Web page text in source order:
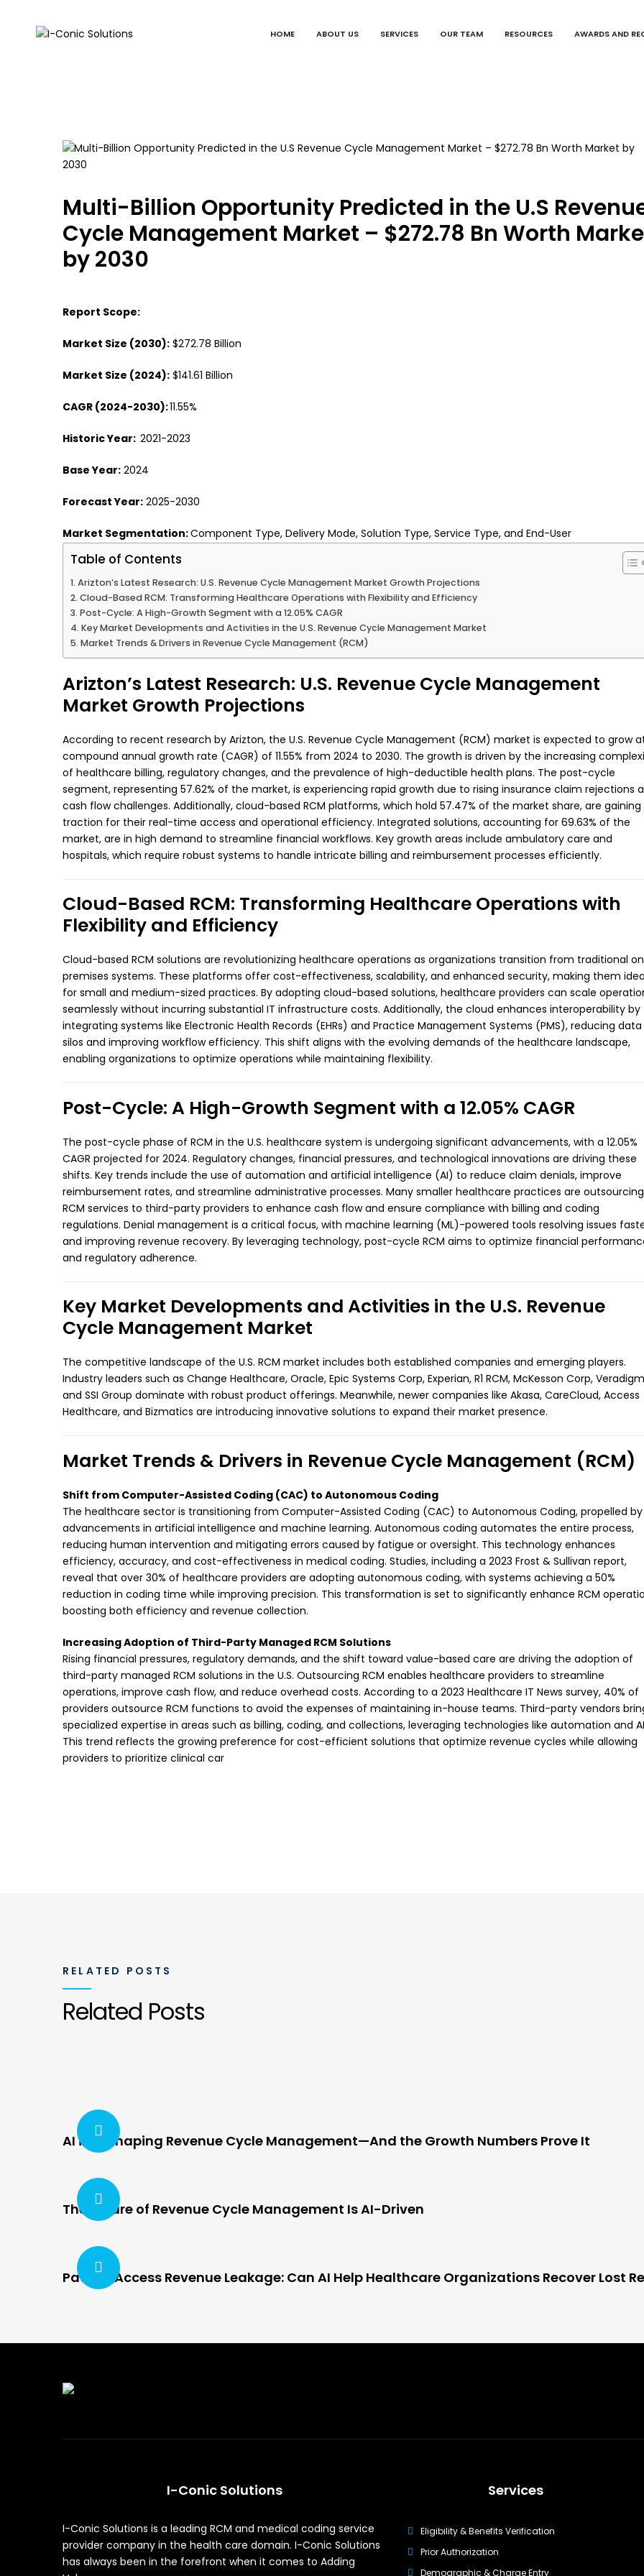
HOME ABOUT US SERVICES OUR TEAM RESOURCES AWARDS AND
Multi-Billion Opportunity Predicted in the U.S
Cycle Management Market – $272.78 Bn Worth
by 2030
Report Scope:
Market Size (2030): $272.78 Billion
Market Size (2024): $141.61 Billion
CAGR (2024-2030):11.55%
Historic Year: 2021-2023
Base Year: 2024
Forecast Year: 2025-2030
Market Segmentation:Component Type, Delivery Mode, Solution Type, Service Type, and End-User
Table of Contents
Arizton’s Latest Research: U.S. Revenue Cycle Management Market Growth Projections
Cloud-Based RCM: Transforming Healthcare Operations with Flexibility and Efficiency
Post-Cycle: A High-Growth Segment with a 12.05% CAGR
Key Market Developments and Activities in the U.S. Revenue Cycle Management Market
Market Trends & Drivers in Revenue Cycle Management (RCM)
Arizton’s Latest Research: U.S. Revenue Cycle Management
Market Growth Projections
According to recent research by Arizton, the U.S. Revenue Cycle Management (RCM) market is expected to grow
compound annual growth rate (CAGR) of 11.55% from 2024 to 2030. The growth is driven by the increasing
of healthcare billing, regulatory changes, and the prevalence of high-deductible health plans. The post-cycle
segment, representing 57.62% of the market, is experiencing rapid growth due to rising insurance claim rejections
cash flow challenges. Additionally, cloud-based RCM platforms, which hold 57.47% of the market share, are gaining
traction for their real-time access and operational efficiency. Integrated solutions, accounting for 69.63% of the
market, are in high demand to streamline financial workflows. Key growth areas include ambulatory care and
hospitals, which require robust systems to handle intricate billing and reimbursement processes efficiently.
Cloud-Based RCM: Transforming Healthcare Operations with
Flexibility and Efficiency
Cloud-based RCM solutions are revolutionizing healthcare operations as organizations transition from traditional
premises systems. These platforms offer cost-effectiveness, scalability, and enhanced security, making them
for small and medium-sized practices. By adopting cloud-based solutions, healthcare providers can scale
seamlessly without incurring substantial IT infrastructure costs. Additionally, the cloud enhances interoperability by
integrating systems like Electronic Health Records (EHRs) and Practice Management Systems (PMS), reducing data
silos and improving workflow efficiency. This shift aligns with the evolving demands of the healthcare landscape,
enabling organizations to optimize operations while maintaining flexibility.
Post-Cycle: A High-Growth Segment with a 12.05% CAGR
The post-cycle phase of RCM in the U.S. healthcare system is undergoing significant advancements, with a 12.05%
CAGR projected for 2024. Regulatory changes, financial pressures, and technological innovations are driving these
shifts. Key trends include the use of automation and artificial intelligence (AI) to reduce claim denials, improve
reimbursement rates, and streamline administrative processes. Many smaller healthcare practices are outsourcing
RCM services to third-party providers to enhance cash flow and ensure compliance with billing and coding
regulations. Denial management is a critical focus, with machine learning (ML)-powered tools resolving issues
and improving revenue recovery. By leveraging technology, post-cycle RCM aims to optimize financial
and regulatory adherence.
Key Market Developments and Activities in the U.S. Revenue
Cycle Management Market
The competitive landscape of the U.S. RCM market includes both established companies and emerging players.
Industry leaders such as Change Healthcare, Oracle, Epic Systems Corp, Experian, R1 RCM, McKesson Corp,
and SSI Group dominate with robust product offerings. Meanwhile, newer companies like Akasa, CareCloud, Access
Healthcare, and Bizmatics are introducing innovative solutions to expand their market presence.
Market Trends & Drivers in Revenue Cycle Management (RCM)
Shift from Computer-Assisted Coding (CAC) to Autonomous Coding
The healthcare sector is transitioning from Computer-Assisted Coding (CAC) to Autonomous Coding, propelled by
advancements in artificial intelligence and machine learning. Autonomous coding automates the entire process,
reducing human intervention and mitigating errors caused by fatigue or oversight. This technology enhances
efficiency, accuracy, and cost-effectiveness in medical coding. Studies, including a 2023 Frost & Sullivan report,
reveal that over 30% of healthcare providers are adopting autonomous coding, with systems achieving a 50%
reduction in coding time while improving precision. This transformation is set to significantly enhance RCM
boosting both efficiency and revenue collection.
Increasing Adoption of Third-Party Managed RCM Solutions
Rising financial pressures, regulatory demands, and the shift toward value-based care are driving the adoption of
third-party managed RCM solutions in the U.S. Outsourcing RCM enables healthcare providers to streamline
operations, improve cash flow, and reduce overhead costs. According to a 2023 Healthcare IT News survey, 40% of
providers outsource RCM functions to avoid the expenses of maintaining in-house teams. Third-party vendors
specialized expertise in areas such as billing, coding, and collections, leveraging technologies like automation and
This trend reflects the growing preference for cost-efficient solutions that optimize revenue cycles while allowing
providers to prioritize clinical car
RELATED POSTS
Related Posts
AI is Reshaping Revenue Cycle Management—And the Growth Numbers Prove It
The Future of Revenue Cycle Management Is AI-Driven
Patient Access Revenue Leakage: Can AI Help Healthcare Organizations Recover Lost
I-Conic Solutions
I-Conic Solutions is a leading RCM and medical coding service
provider company in the health care domain. I-Conic Solutions
has always been in the forefront when it comes to Adding
Services
Eligibility & Benefits Verification
Prior Authorization
Demographic & Charge Entry